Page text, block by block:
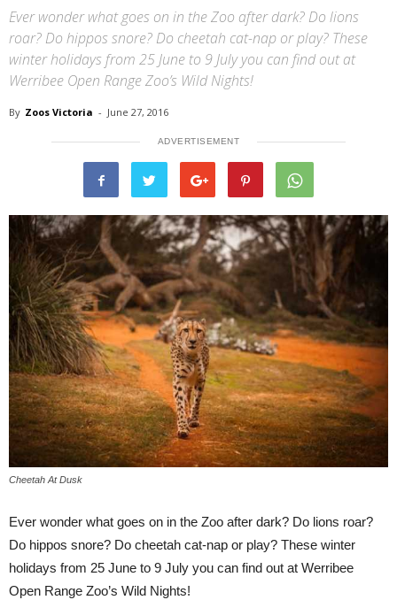
Ever wonder what goes on in the Zoo after dark? Do lions
roar? Do hippos snore? Do cheetah cat-nap or play? These
winter holidays from 25 June to 9 July you can find out at
Werribee Open Range Zoo’s Wild Nights!
By Zoos Victoria - June 27, 2016
ADVERTISEMENT
Cheetah At Dusk
Ever wonder what goes on in the Zoo after dark? Do lions roar?
Do hippos snore? Do cheetah cat-nap or play? These winter
holidays from 25 June to 9 July you can find out at Werribee
Open Range Zoo’s Wild Nights!